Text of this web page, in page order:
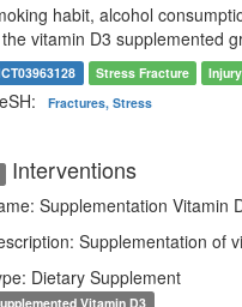
habit, alcohol
vitamin D3 supplemented
Stress Fracture Injury
Fractures, Stress
Interventions
Supplementation Vitamin
Supplementation of
Dietary Supplement
Vitamin D3